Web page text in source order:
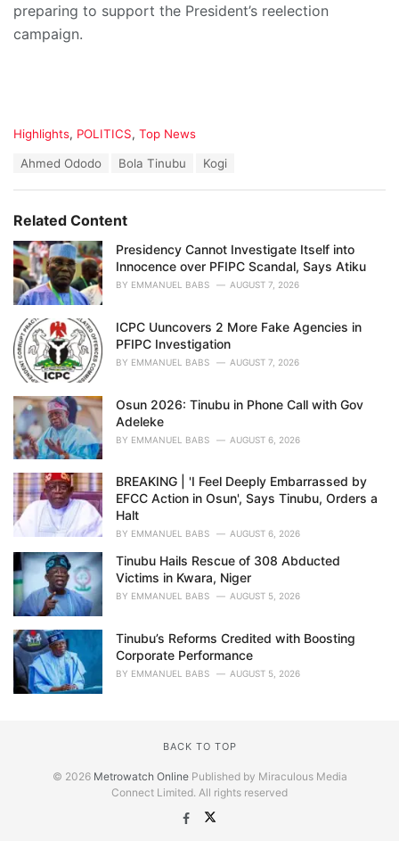
preparing to support the President’s reelection
campaign.
C
o
r
i
e
s
:
Highlights, POLITICS, Top News
:
Ahmed Ododo Bola Tinubu Kogi
Related Content
Presidency Cannot Investigate Itself into
Innocence over PFIPC Scandal, Says Atiku
BY EMMANUEL BABS AUGUST 7, 2026
ICPC Uuncovers 2 More Fake Agencies in
PFIPC Investigation
BY EMMANUEL BABS AUGUST 7, 2026
Osun 2026: Tinubu in Phone Call with Gov
Adeleke
BY EMMANUEL BABS AUGUST 6, 2026
BREAKING | 'I Feel Deeply Embarrassed by
EFCC Action in Osun', Says Tinubu, Orders a
Halt
BY EMMANUEL BABS AUGUST 6, 2026
Tinubu Hails Rescue of 308 Abducted
Victims in Kwara, Niger
BY EMMANUEL BABS AUGUST 5, 2026
Tinubu’s Reforms Credited with Boosting
Corporate Performance
BY EMMANUEL BABS AUGUST 5, 2026
BACK TO TOP
© 2026 Metrowatch OnlinePublished by Miraculous Media
Connect Limited. All rights reserved